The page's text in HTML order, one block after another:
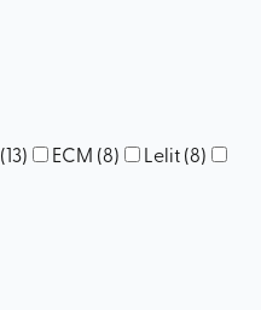
(13) ECM (8) Lelit(8)